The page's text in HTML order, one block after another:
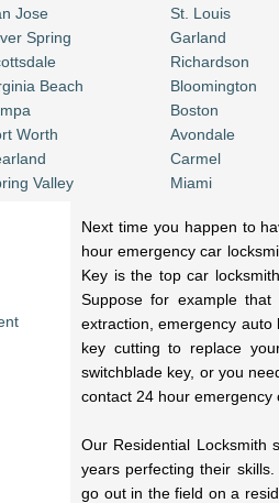
Jose
Spring
Beach
Worth
Valley
St. Louis
Garland
Richardson
Bloomington
Boston
Avondale
Carmel
Miami
Next time you happen to
hour emergency car
Key is the top car
Suppose for example
extraction, emergency
key cutting to replace
switchblade key, or you
contact 24 hour emergency
Our Residential Locksmith
years perfecting their
go out in the field on a